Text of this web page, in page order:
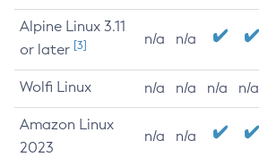
Alpine Linux 3.11
or later [3] n/a n/a
Wolfi Linux n/a n/a n/a n/a
Amazon Linux
2023
n/a n/a